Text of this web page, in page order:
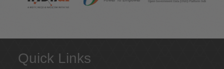
Quick Links